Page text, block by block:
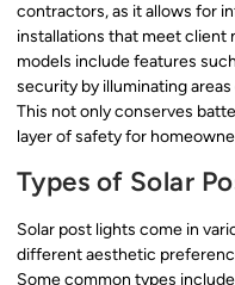
contractors, as it allows for
installations that meet client
models include features
security by illuminating
This not only conserves
layer of safety for
Types of Solar
Solar post lights come in
different aesthetic
Some common types